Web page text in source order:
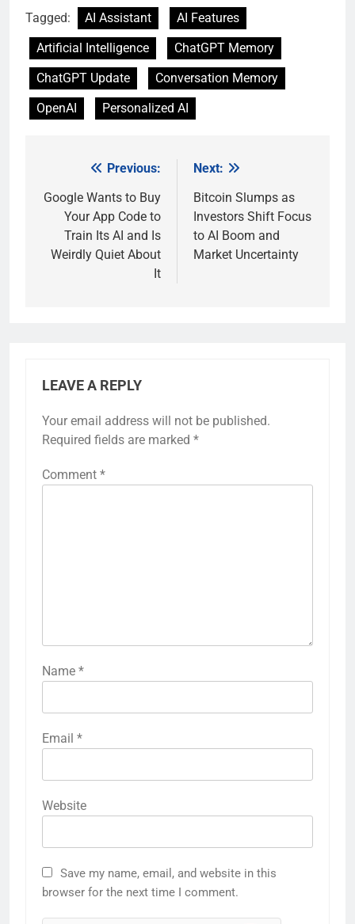
Tagged: AI Assistant
AI Features
Artificial Intelligence
ChatGPT Memory
ChatGPT Update
Conversation Memory
OpenAI
Personalized AI
navigation
Previous:
Google Wants to Buy
Your App Code to
Train Its AI and Is
Weirdly Quiet About
It
Next:
Bitcoin Slumps as
Investors Shift Focus
to AI Boom and
Market Uncertainty
LEAVE A REPLY
Your email address will not be published.
Required fields are marked *
Comment *
Name *
Email *
Website
Save my name, email, and website in this
browser for the next time I comment.